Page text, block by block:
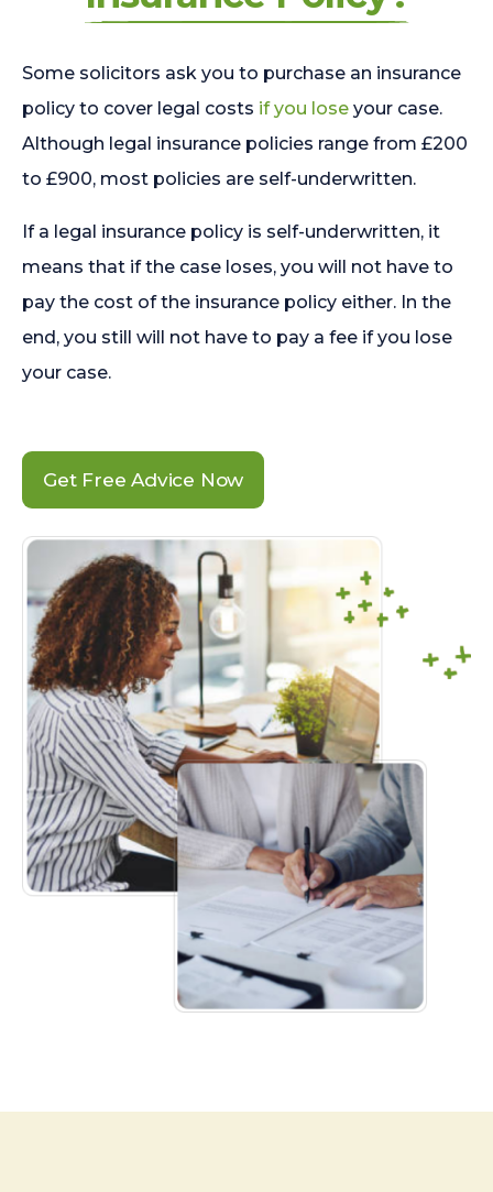
Some solicitors ask you to purchase an insurance
policy to cover legal costs if you lose your case.
Although legal insurance policies range from £200
to £900, most policies are self-underwritten.
If a legal insurance policy is self-underwritten, it
means that if the case loses, you will not have to
pay the cost of the insurance policy either. In the
end, you still will not have to pay a fee if you lose
your case.
Get Free Advice Now